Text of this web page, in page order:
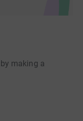
making a